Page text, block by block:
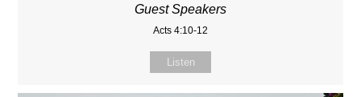
Guest Speakers
Acts 4:10-12
Listen